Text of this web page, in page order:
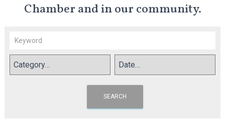
Chamber and in our community.
SEARCH